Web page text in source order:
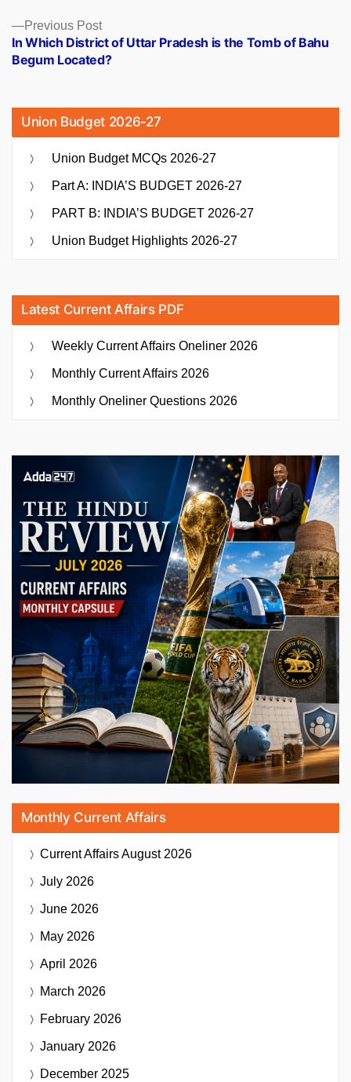
Previous PostPrevious
post:
In Which District of Uttar Pradesh is the Tomb of Bahu
Begum Located?
Union Budget 2026-27
Union Budget MCQs 2026-27
Part A: INDIA’S BUDGET 2026-27
PART B: INDIA’S BUDGET 2026-27
Union Budget Highlights 2026-27
Latest Current Affairs PDF
Weekly Current Affairs Oneliner 2026
Monthly Current Affairs 2026
Monthly Oneliner Questions 2026
Monthly Current Affairs
Current AffairsAugust 2026
July 2026
June 2026
May 2026
April 2026
March 2026
February 2026
January 2026
December 2025